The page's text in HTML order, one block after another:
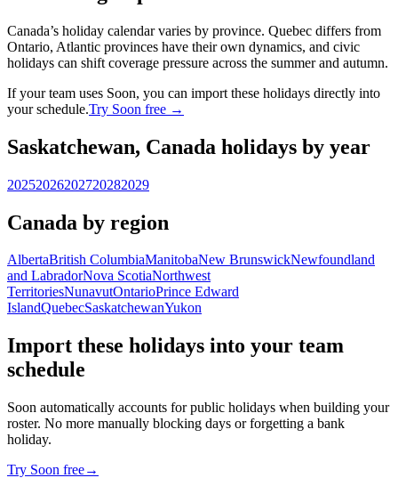
Canada’s holiday calendar varies by province. Quebec differs from
Ontario, Atlantic provinces have their own dynamics, and civic
holidays can shift coverage pressure across the summer and autumn.
If your team uses Soon, you can import these holidays directly into
your schedule.Try Soon free →
Saskatchewan, Canada holidays by year
20252026202720282029
Canada by region
AlbertaBritish ColumbiaManitobaNew BrunswickNewfoundland
and LabradorNova ScotiaNorthwest
TerritoriesNunavutOntarioPrince Edward
IslandQuebecSaskatchewanYukon
Import these holidays into your team
schedule
Soon automatically accounts for public holidays when building your
roster. No more manually blocking days or forgetting a bank
holiday.
Try Soon free→